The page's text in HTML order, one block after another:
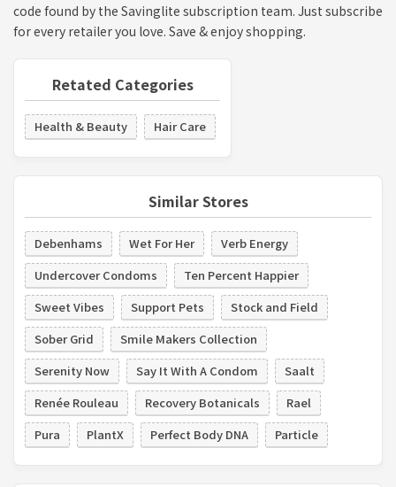
code found by the Savinglite subscription team. Just subscribe
for every retailer you love. Save & enjoy shopping.
Retated Categories
Health & Beauty Hair Care
Similar Stores
Debenhams Wet For Her
Verb Energy
Undercover Condoms
Ten Percent Happier
Sweet Vibes
Support Pets
Stock and Field
Sober Grid
Smile Makers Collection
Serenity Now
Say It With A Condom
Saalt
Renée Rouleau
Recovery Botanicals
Rael
Pura
PlantX Perfect Body DNA Particle